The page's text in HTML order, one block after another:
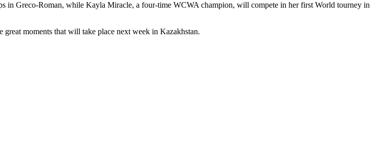
in Greco-Roman, while Kayla Miracle, a four-time WCWA champion, will compete in her first World tourney in
moments that will take place next week in Kazakhstan.